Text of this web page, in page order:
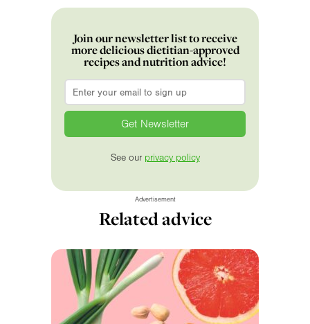
Join our newsletter list to receive
more delicious dietitian-approved
recipes and nutrition advice!
Email
See our privacy policy
Advertisement
Related advice